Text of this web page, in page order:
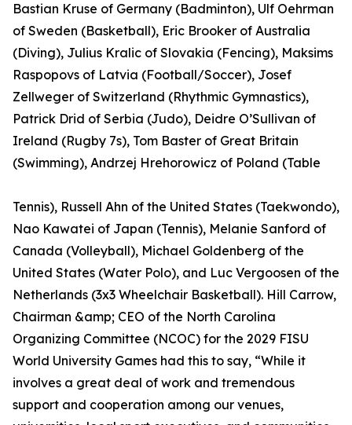
Bastian Kruse of Germany (Badminton), Ulf Oehrman
of Sweden (Basketball), Eric Brooker of Australia
(Diving), Julius Kralic of Slovakia (Fencing), Maksims
Raspopovs of Latvia (Football/Soccer), Josef
Zellweger of Switzerland (Rhythmic Gymnastics),
Patrick Drid of Serbia (Judo), Deidre O’Sullivan of
Ireland (Rugby 7s), Tom Baster of Great Britain
(Swimming), Andrzej Hrehorowicz of Poland (Table
Tennis), Russell Ahn of the United States (Taekwondo),
Nao Kawatei of Japan (Tennis), Melanie Sanford of
Canada (Volleyball), Michael Goldenberg of the
United States (Water Polo), and Luc Vergoosen of the
Netherlands (3x3 Wheelchair Basketball). Hill Carrow,
Chairman &amp; CEO of the North Carolina
Organizing Committee (NCOC) for the 2029 FISU
World University Games had this to say, “While it
involves a great deal of work and tremendous
support and cooperation among our venues,